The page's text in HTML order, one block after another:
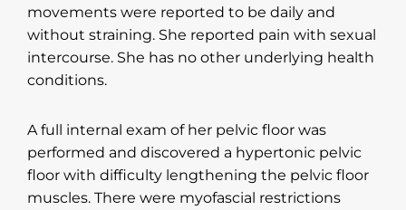
movements were reported to be daily and
without straining. She reported pain with sexual
intercourse. She has no other underlying health
conditions.
A full internal exam of her pelvic floor was
performed and discovered a hypertonic pelvic
floor with difficulty lengthening the pelvic floor
muscles. There were myofascial restrictions